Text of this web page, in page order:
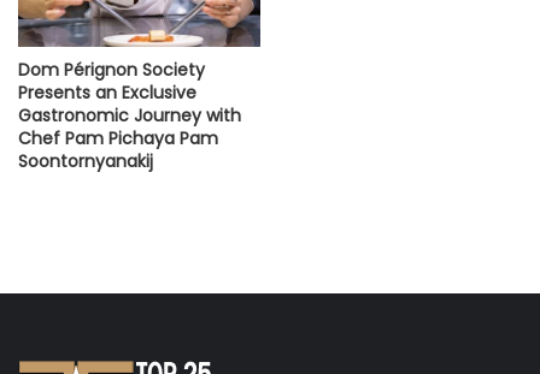
Dom Pérignon Society
Presents an Exclusive
Gastronomic Journey with
Chef Pam Pichaya Pam
Soontornyanakij